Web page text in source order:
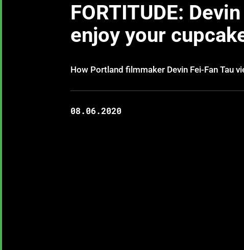
FORTITUDE:
enjoy your
How Portland filmmaker Devin Fei-Fan Tau
08.06.2020